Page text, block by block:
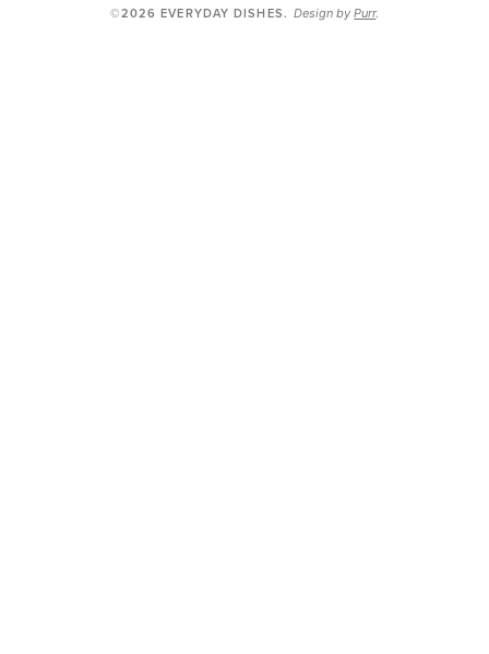
©2026 EVERYDAY DISHES.Design byPurr.